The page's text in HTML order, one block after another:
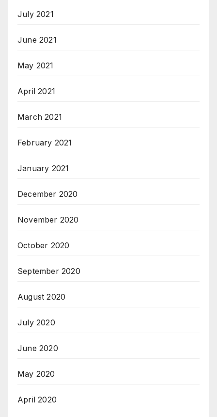
July 2021
June 2021
May 2021
April 2021
March 2021
February 2021
January 2021
December 2020
November 2020
October 2020
September 2020
August 2020
July 2020
June 2020
May 2020
April 2020